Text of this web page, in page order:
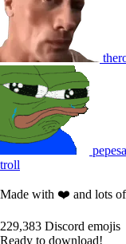
troll
Made with ❤️ and lots
229,383 Discord emojis
Ready to download!